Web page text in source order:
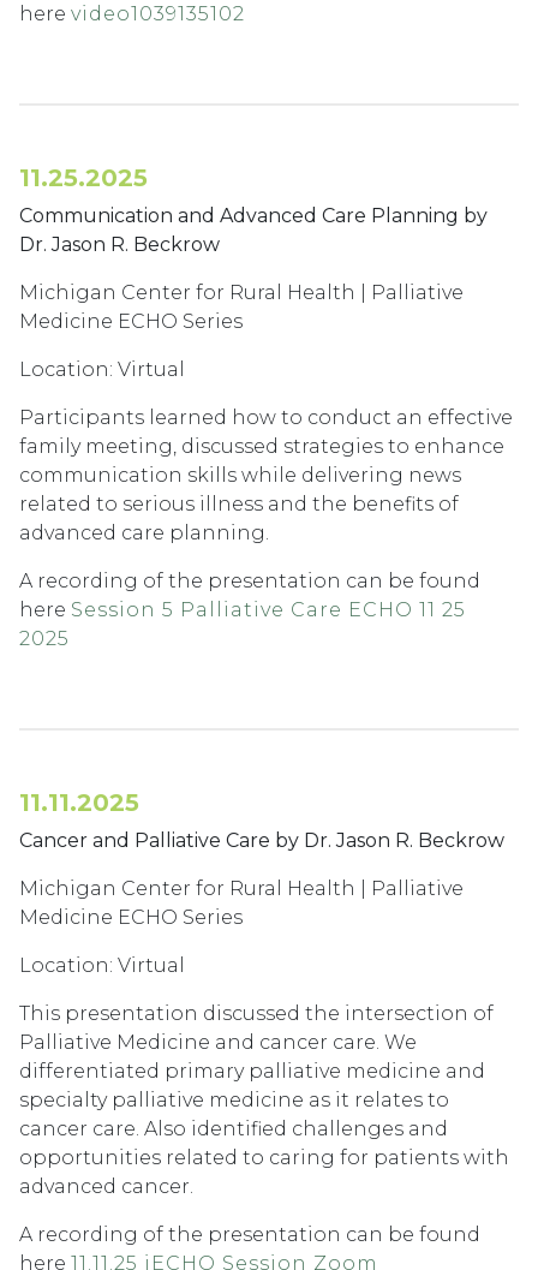
here video1039135102
11.25.2025
Communication and Advanced Care Planning by
Dr. Jason R. Beckrow
Michigan Center for Rural Health | Palliative
Medicine ECHO Series
Location: Virtual
Participants learned how to conduct an effective
family meeting, discussed strategies to enhance
communication skills while delivering news
related to serious illness and the benefits of
advanced care planning.
A recording of the presentation can be found
here Session 5 Palliative Care ECHO 11 25
2025
11.11.2025
Cancer and Palliative Care by Dr. Jason R. Beckrow
Michigan Center for Rural Health | Palliative
Medicine ECHO Series
Location: Virtual
This presentation discussed the intersection of
Palliative Medicine and cancer care. We
differentiated primary palliative medicine and
specialty palliative medicine as it relates to
cancer care. Also identified challenges and
opportunities related to caring for patients with
advanced cancer.
A recording of the presentation can be found
here 11.11.25 iECHO Session Zoom